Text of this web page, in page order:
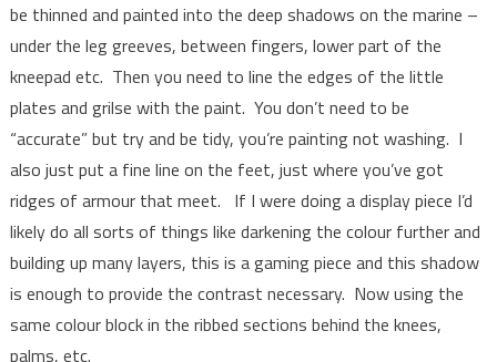
be thinned and painted into the deep shadows on the marine –
under the leg greeves, between fingers, lower part of the
kneepad etc. Then you need to line the edges of the little
plates and grilse with the paint. You don’t need to be
“accurate” but try and be tidy, you’re painting not washing. I
also just put a fine line on the feet, just where you’ve got
ridges of armour that meet. If I were doing a display piece I’d
likely do all sorts of things like darkening the colour further and
building up many layers, this is a gaming piece and this shadow
is enough to provide the contrast necessary. Now using the
same colour block in the ribbed sections behind the knees,
palms, etc.